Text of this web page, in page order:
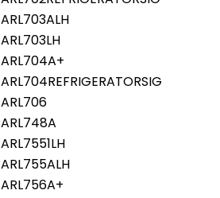
ARL703ALH
ARL703LH
ARL704A+
ARL704REFRIGERATORSIG
ARL706
ARL748A
ARL7551LH
ARL755ALH
ARL756A+